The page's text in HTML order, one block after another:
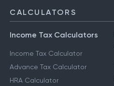
CALCULATORS
Income Tax Calculators
Income Tax Calculator
Advance Tax Calculator
HRA Calculator